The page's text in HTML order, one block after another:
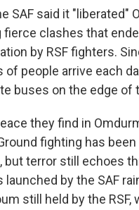
SAF said it "liberated"
clashes that
by RSF fighters.
of people arrive each
buses on the edge of
they find in
fighting has
but terror still echoes
launched by the SAF
still held by the RSF,